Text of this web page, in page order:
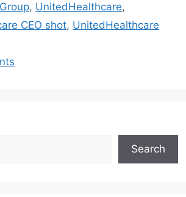
, UnitedHealthcare,
CEO shot, UnitedHealthcare
Search